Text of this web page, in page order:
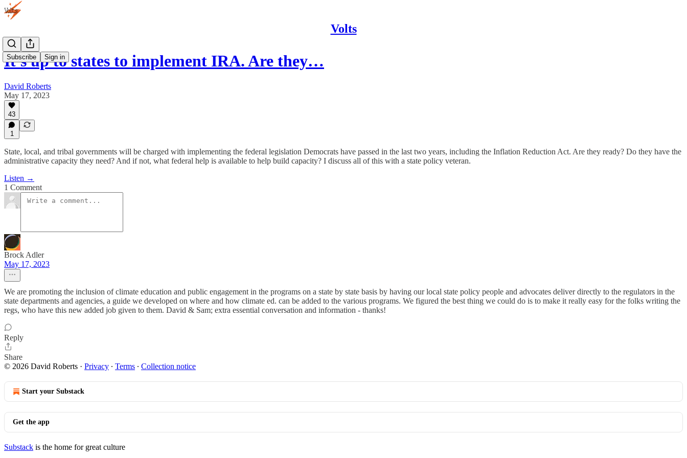
Volts
Subscribe Sign in
It's up to states to implement IRA. Are they…
David Roberts
May 17, 2023
43
1
State, local, and tribal governments will be charged with implementing the federal legislation Democrats have passed in the last two years, including the Inflation Reduction Act. Are they ready? Do they have the
administrative capacity they need? And if not, what federal help is available to help build capacity? I discuss all of this with a state policy veteran.
Listen →
1 Comment
Brock Adler
May 17, 2023
We are promoting the inclusion of climate education and public engagement in the programs on a state by state basis by having our local state policy people and advocates deliver directly to the regulators in the
state departments and agencies, a guide we developed on where and how climate ed. can be added to the various programs. We figured the best thing we could do is to make it really easy for the folks writing the
regs, who have this new added job given to them. David & Sam; extra essential conversation and information - thanks!
Reply
Share
© 2026 David Roberts · Privacy ∙ Terms ∙ Collection notice
Start your Substack
Get the app
Substack is the home for great culture